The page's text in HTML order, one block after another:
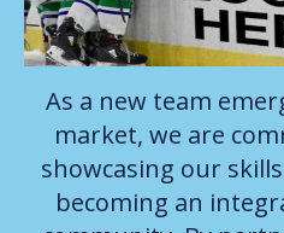
As a new team
market, we are
showcasing our
becoming an